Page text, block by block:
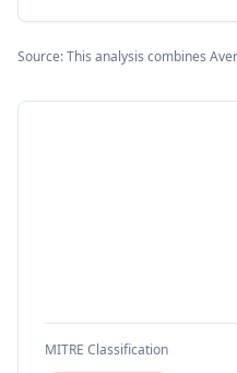
Source: This analysis combines
MITRE Classification